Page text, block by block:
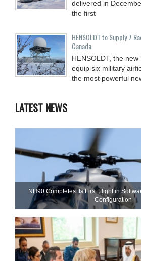
delivered in
the first
HENSOLDT to Supply 7
Canada
HENSOLDT, the
equip six military
the most powerful
LATEST NEWS
NH90 Completes Its First Flight in
Configuration